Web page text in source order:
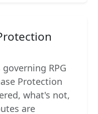
RPG
Protection
what's not,
are